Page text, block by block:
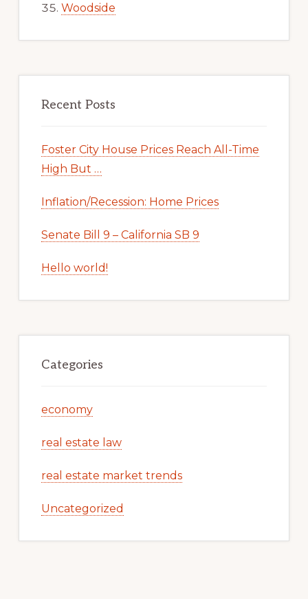
Woodside
Recent Posts
Foster City House Prices Reach All-Time
High But …
Inflation/Recession: Home Prices
Senate Bill 9 – California SB 9
Hello world!
Categories
economy
real estate law
real estate market trends
Uncategorized